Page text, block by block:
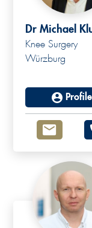
Dr Michael
Knee Surgery
Würzburg
Profile